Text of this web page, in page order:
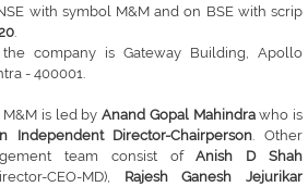
with symbol M&M and on BSE with scrip
.
company is Gateway Building, Apollo
- 400001.
is led by Anand Gopal Mahindrawho is
Independent Director-Chairperson. Other
team consist ofAnish D Shah
CEO-MD), Rajesh Ganesh Jejurikar